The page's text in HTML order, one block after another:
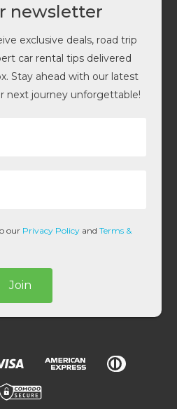
newsletter
exclusive deals, road trip
car rental tips delivered
Stay ahead with our latest
next journey unforgettable!
our Privacy Policy andTerms &
Join